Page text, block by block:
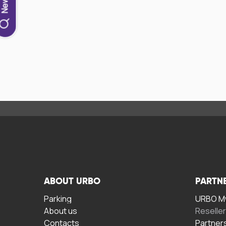
ABOUT URBO
Parking
About us
Contacts
URBO